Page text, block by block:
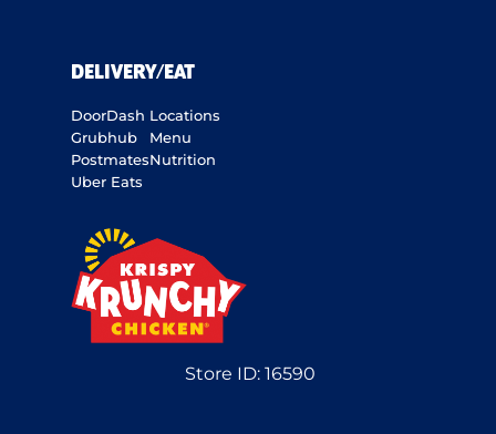
DELIVERY/EAT
DoorDash
Grubhub
Postmates
Uber Eats
Locations
Menu
Nutrition
Store ID: 16590